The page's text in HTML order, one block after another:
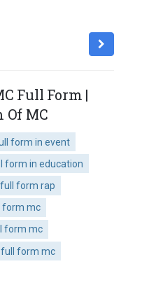
Full Form |
Of MC
form in event
form in education
form rap
form mc
form mc
form mc